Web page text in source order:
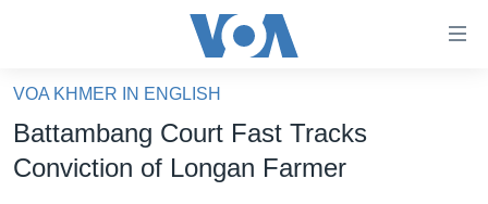
គេហទំព័រ​
ទាក់ទង
និង​
VOA KHMER IN ENGLISH
Battambang Court Fast Tracks
Conviction of Longan Farmer